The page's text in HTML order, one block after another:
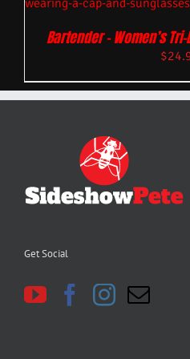
Bartender – Women’s
$
Get Social